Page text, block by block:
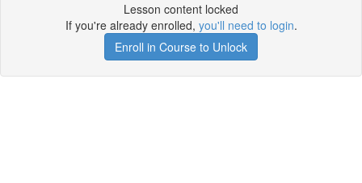
Lesson content locked
If you're already enrolled, you'll need to login.
Enroll in Course to Unlock